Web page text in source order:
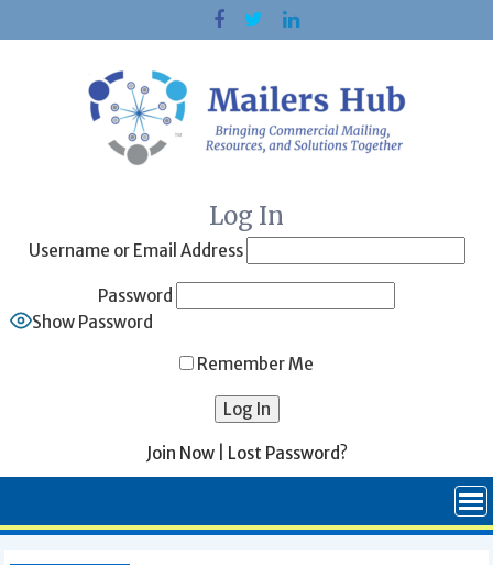
to
Log In
Username or Email Address
Password
Show Password
Remember Me
Join Now| Lost Password?